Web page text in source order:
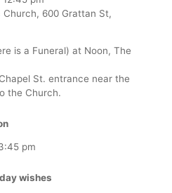
Church, 600 Grattan St,
is a Funeral) at Noon, The
St. entrance near the
the Church.
pm
wishes